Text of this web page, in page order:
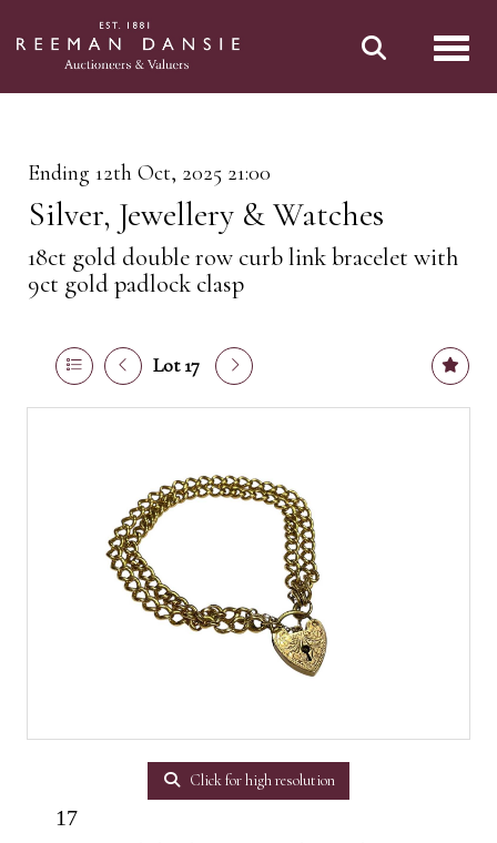
Ending 12th Oct, 2025 21:00
Silver, Jewellery & Watches
18ct gold double row curb link bracelet with
9ct gold padlock clasp
Lot 17
Click for high resolution
17